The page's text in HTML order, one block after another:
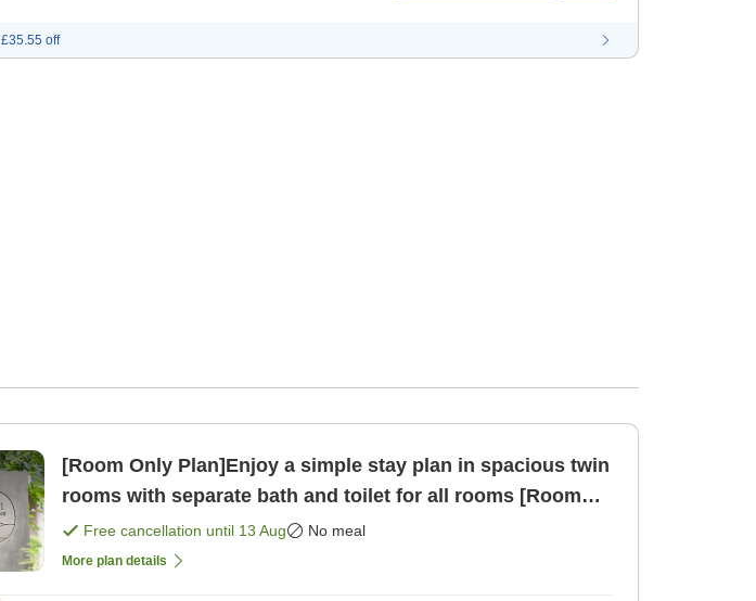
£35.55 off
[Room Only Plan]Enjoy a simple stay plan in spacious twin
rooms with separate bath and toilet for all rooms [Room
only]Free cancellation until 13 Aug No meal
More plan details